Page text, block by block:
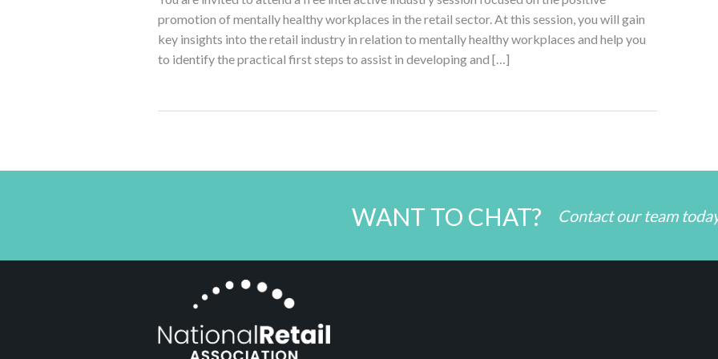
promotion of mentally healthy workplaces in the retail sector. At this session, you will gain
key insights into the retail industry in relation to mentally healthy workplaces and help you
to identify the practical first steps to assist in developing and […]
WANT TO CHAT? Contact our team